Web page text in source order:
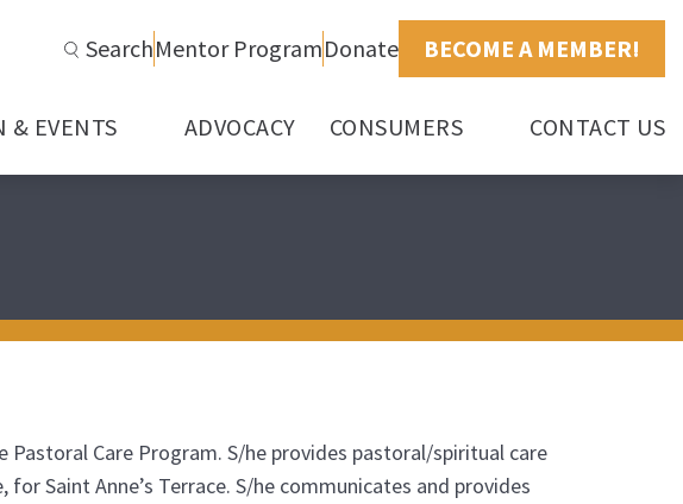
SearchMentor ProgramDonate BECOME A MEMBER!
& EVENTS ADVOCACY CONSUMERS CONTACT US
Care Program. S/he provides pastoral/spiritual care
Saint Anne’s Terrace. S/he communicates and provides